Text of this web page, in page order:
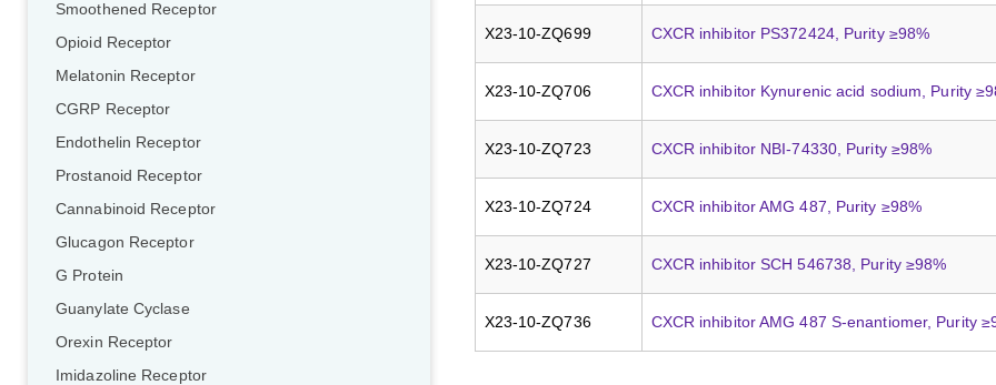
X23-10-ZQ699 CXCR inhibitor PS372424, Purity ≥98%
X23-10-ZQ706 CXCR inhibitor Kynurenic acid sodium, Purity
X23-10-ZQ723 CXCR inhibitor NBI-74330, Purity ≥98%
X23-10-ZQ724 CXCR inhibitor AMG 487, Purity ≥98%
X23-10-ZQ727 CXCR inhibitor SCH 546738, Purity ≥98%
X23-10-ZQ736 CXCR inhibitor AMG 487 S-enantiomer, Purity
Smoothened Receptor
Opioid Receptor
Melatonin Receptor
CGRP Receptor
Endothelin Receptor
Prostanoid Receptor
Cannabinoid Receptor
Glucagon Receptor
G Protein
Guanylate Cyclase
Orexin Receptor
Imidazoline Receptor